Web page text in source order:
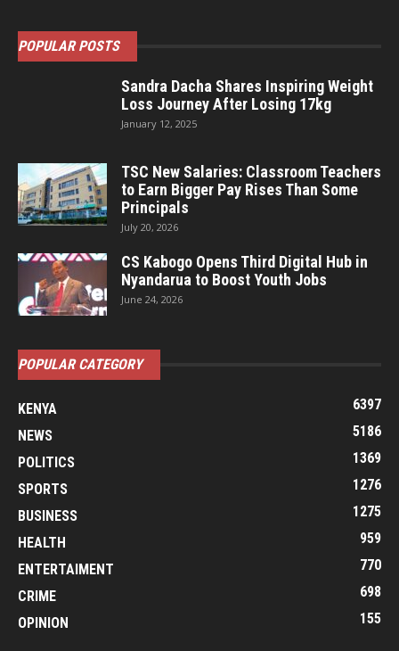
POPULAR POSTS
Sandra Dacha Shares Inspiring Weight
Loss Journey After Losing 17kg
January 12, 2025
TSC New Salaries: Classroom Teachers
to Earn Bigger Pay Rises Than Some
Principals
July 20, 2026
CS Kabogo Opens Third Digital Hub in
Nyandarua to Boost Youth Jobs
June 24, 2026
POPULAR CATEGORY
KENYA
6397
NEWS
5186
POLITICS
1369
SPORTS
1276
BUSINESS
1275
HEALTH
959
ENTERTAIMENT
770
CRIME
698
OPINION
155